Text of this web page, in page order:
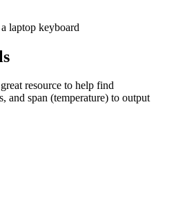
resource to help find
and span (temperature) to output